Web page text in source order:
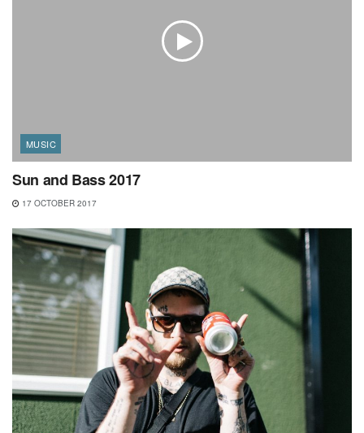
MUSIC
Sun and Bass 2017
17 OCTOBER 2017